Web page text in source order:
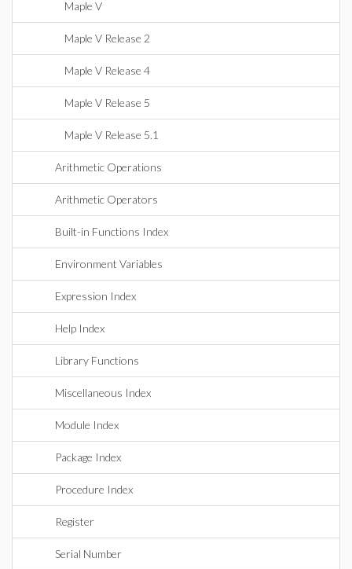
Maple V
Maple V Release 2
Maple V Release 4
Maple V Release 5
Maple V Release 5.1
Arithmetic Operations
Arithmetic Operators
Built-in Functions Index
Environment Variables
Expression Index
Help Index
Library Functions
Miscellaneous Index
Module Index
Package Index
Procedure Index
Register
Serial Number